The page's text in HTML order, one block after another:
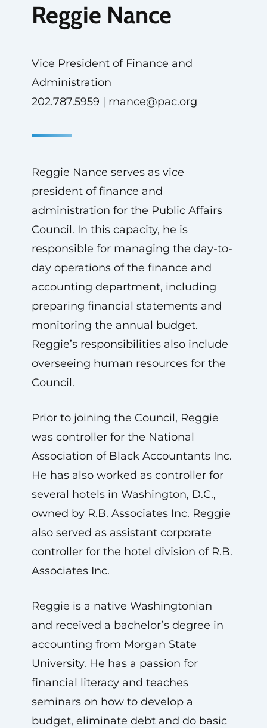
Reggie Nance
Vice President of Finance and
Administration
202.787.5959 | rnance@pac.org
Reggie Nance serves as vice
president of finance and
administration for the Public Affairs
Council. In this capacity, he is
responsible for managing the day-to-
day operations of the finance and
accounting department, including
preparing financial statements and
monitoring the annual budget.
Reggie’s responsibilities also include
overseeing human resources for the
Council.
Prior to joining the Council, Reggie
was controller for the National
Association of Black Accountants Inc.
He has also worked as controller for
several hotels in Washington, D.C.,
owned by R.B. Associates Inc. Reggie
also served as assistant corporate
controller for the hotel division of R.B.
Associates Inc.
Reggie is a native Washingtonian
and received a bachelor’s degree in
accounting from Morgan State
University. He has a passion for
financial literacy and teaches
seminars on how to develop a
budget, eliminate debt and do basic